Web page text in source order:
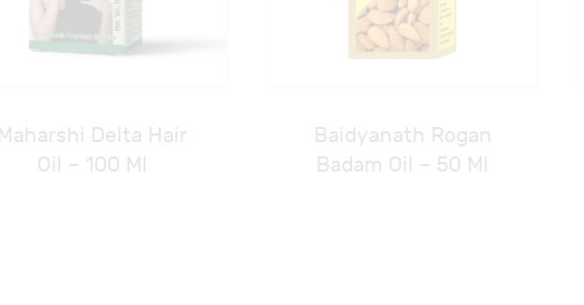
Maharshi Delta Hair
Oil – 100 Ml
Baidyanath Rogan
Badam Oil – 50 Ml